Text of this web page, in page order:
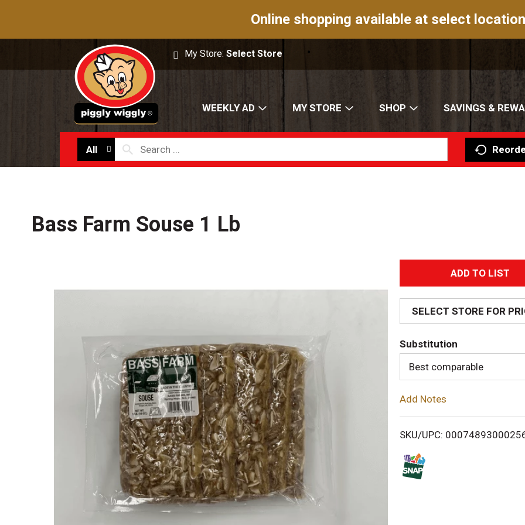
Online shopping available at select
My Store:Select Store
WEEKLY AD MY STORE SHOP SAVINGS &
All
Bass Farm Souse 1 Lb
A
d
d
T
o
i
SELECT STORE FOR
Substitution
Best comparable
Add Notes
SKU/UPC: